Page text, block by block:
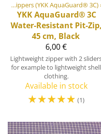
#3 Water-Resistant Coil Zippers (YKK AquaGuard® 3C)
YKKAquaGuard® 3C
Water-Resistant Pit-Zip,
45 cm, Black
6,00 €
Lightweight zipper with 2
for example to lightweight shell
clothing.
Available in stock
☆☆☆☆☆ (1)
equipment materials‪»